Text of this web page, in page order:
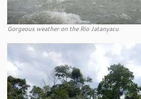
Gorgeous weather on the Rio Jatanyacu